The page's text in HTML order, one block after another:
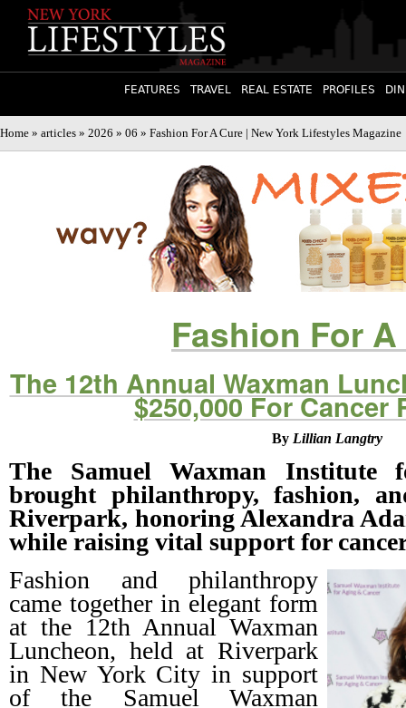
FEATURES TRAVEL REAL ESTATE PROFILES
Home » articles » 2026 » 06 » Fashion For A Cure | New York Lifestyles Magazine
Fashion For
The 12th Annual Waxman
$250,000 For Cancer
By Lillian Langtry
The Samuel Waxman Institute
brought philanthropy, fashion,
Riverpark, honoring Alexandra
while raising vital support for
Fashion and philanthropy
came together in elegant form
at the 12th Annual Waxman
Luncheon, held at Riverpark
in New York City in support
of the Samuel Waxman